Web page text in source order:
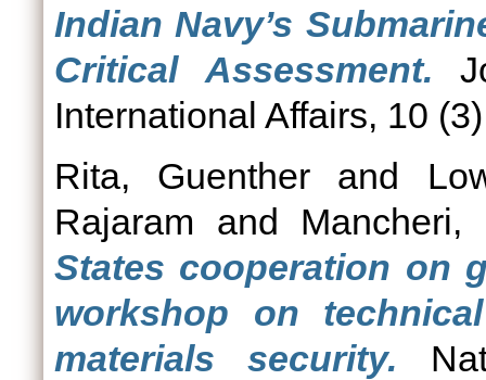
Indian Navy’s
Critical Assessment.
International Affairs, 10
Rita, Guenther and
Rajaram and Mancheri,
States cooperation on
workshop on
materials security.